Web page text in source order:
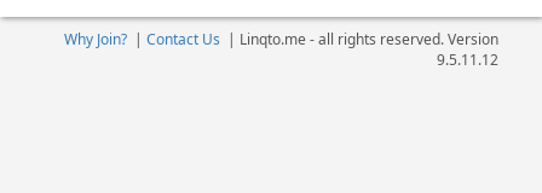
Why Join?| Contact Us | Linqto.me - all rights reserved. Version
9.5.11.12